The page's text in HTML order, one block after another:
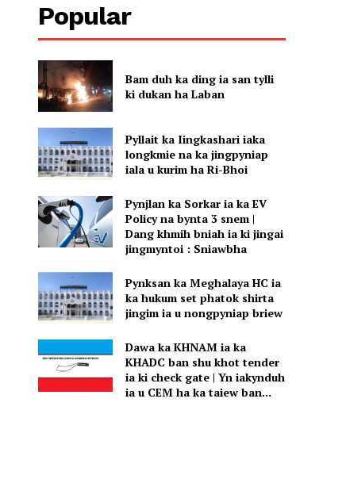
Popular
Bam duh ka ding ia san tylli
ki dukan ha Laban
Pyllait ka Iingkashari iaka
longkmie na ka jingpyniap
iala u kurim ha Ri-Bhoi
Pynjlan ka Sorkar ia ka EV
Policy na bynta 3 snem |
Dang khmih bniah ia ki jingai
jingmyntoi : Sniawbha
Pynksan ka Meghalaya HC ia
ka hukum set phatok shirta
jingim ia u nongpyniap briew
Dawa ka KHNAM ia ka
KHADC ban shu khot tender
ia ki check gate | Yn iakynduh
ia u CEM ha ka taiew ban...